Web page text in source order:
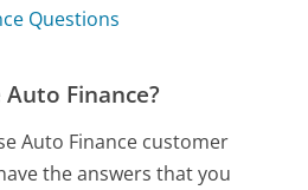
Questions
Finance?
Auto Finance customer
the answers that you